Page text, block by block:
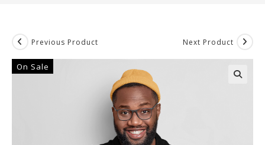
Previous Product Next Product
On Sale